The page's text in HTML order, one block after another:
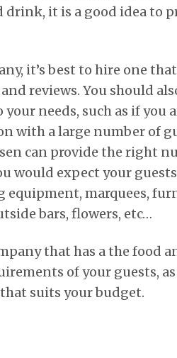
drink, it is a good idea to
it’s best to hire one
reviews. You should
needs, such as if you
with a large number of
can provide the right
would expect your
equipment, marquees,
bars, flowers, etc…
that has a the food
of your guests,
suits your budget.